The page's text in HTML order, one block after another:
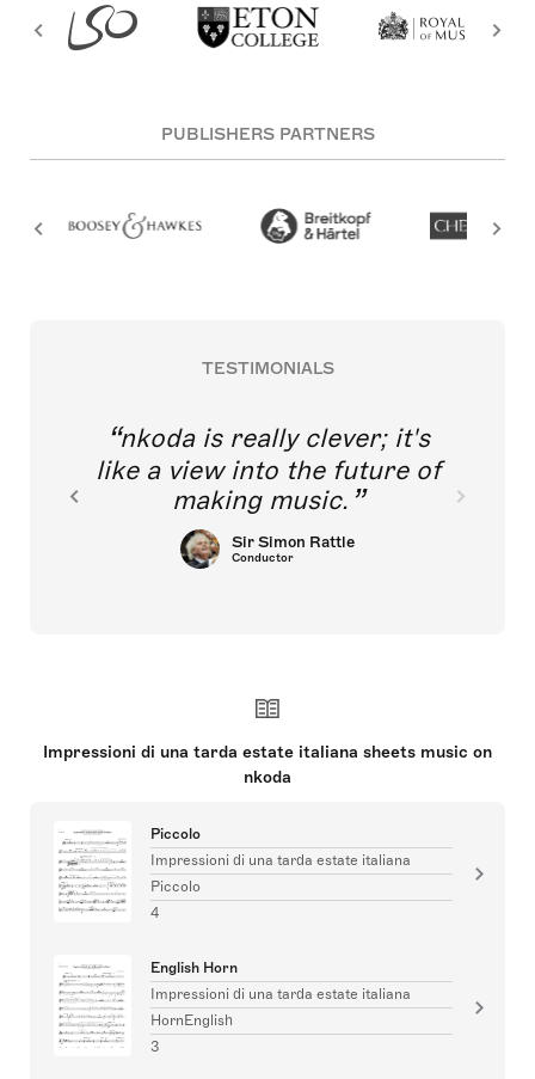
PUBLISHERS PARTNERS
TESTIMONIALS
nkoda is really clever; it's
like a view into the future of
making music.
Sir Simon Rattle
Conductor
Impressioni di una tarda estate italiana sheets music on
nkoda
Piccolo
Impressioni di una tarda estate italiana
Piccolo
4
English Horn
Impressioni di una tarda estate italiana
HornEnglish
3